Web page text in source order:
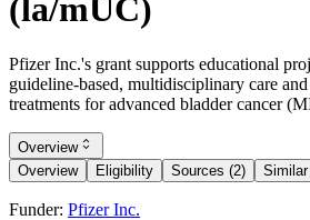
(la/mUC)
Pfizer Inc.'s grant supports educational
guideline-based, multidisciplinary care
treatments for advanced bladder cancer
Overview
Overview
Eligibility Sources (2)
Funder: Pfizer Inc.